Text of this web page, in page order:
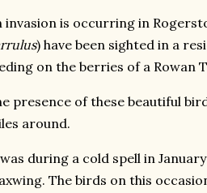
invasion is occurring in
) have been sighted in a
on the berries of a Rowan
presence of these beautiful
around.
during a cold spell in
The birds on this